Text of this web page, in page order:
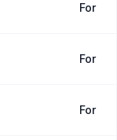
For
For
For